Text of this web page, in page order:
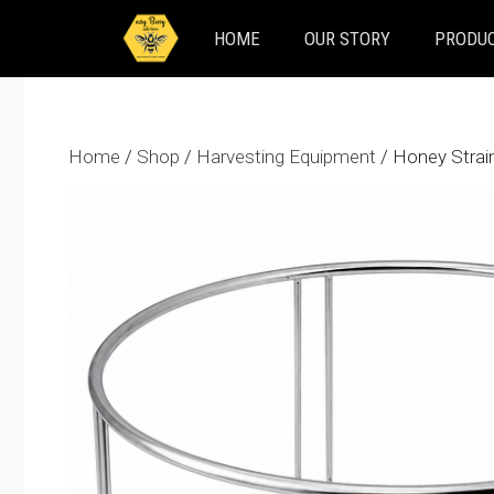
HOME OUR STORY
Home / Shop / Harvesting Equipment / Honey